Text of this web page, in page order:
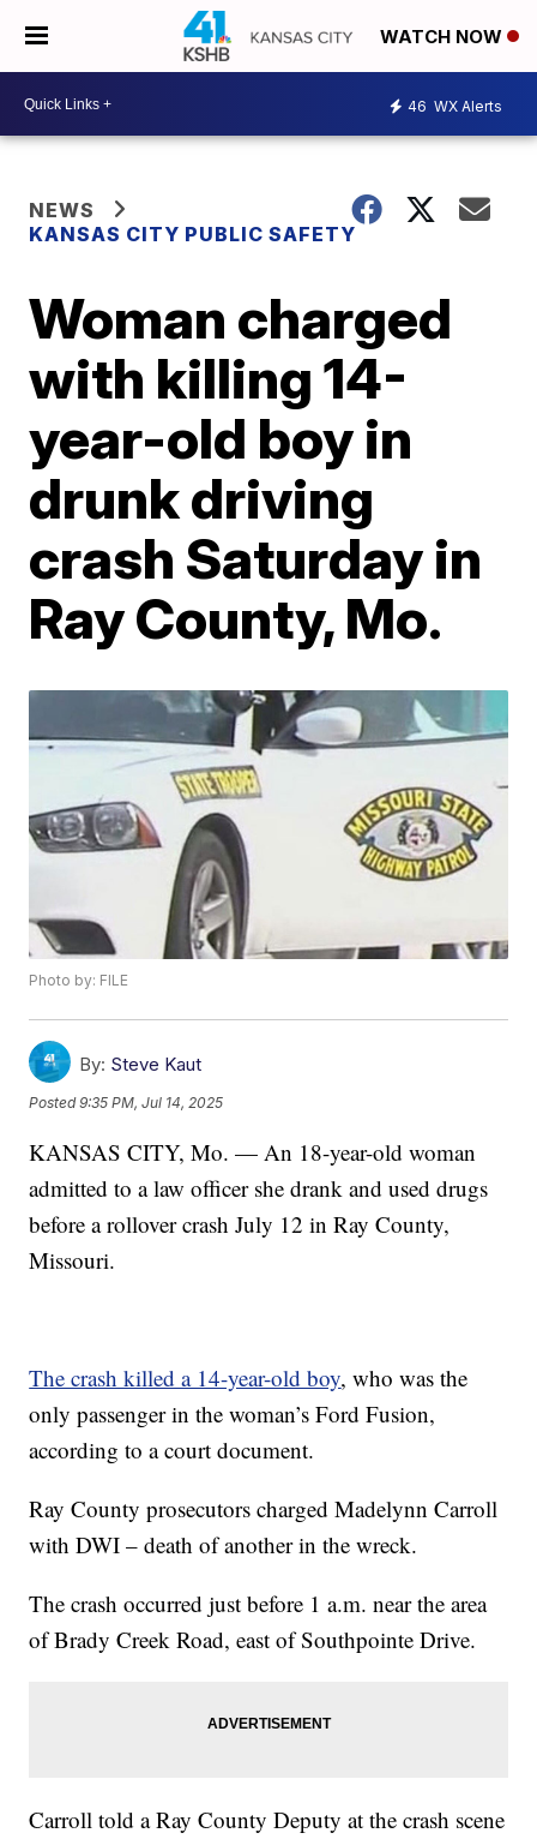
WATCH NOW
46 WX Alerts
NEWS
KANSAS CITY PUBLIC SAFETY
Woman charged
with killing 14-
year-old boy in
drunk driving
crash Saturday in
Ray County, Mo.
Photo by: FILE
By: Steve Kaut
Posted9:35 PM, Jul 14, 2025
KANSAS CITY, Mo. — An 18-year-old woman
admitted to a law officer she drank and used drugs
before a rollover crash July 12 in Ray County,
Missouri.
The crash killed a 14-year-old boy, who was the
only passenger in the woman’s Ford Fusion,
according to a court document.
Ray County prosecutors charged Madelynn Carroll
with DWI – death of another in the wreck.
The crash occurred just before 1 a.m. near the area
of Brady Creek Road, east of Southpointe Drive.
Carroll told a Ray County Deputy at the crash scene